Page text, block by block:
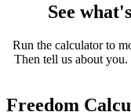
See
Run the calculator to
Then tell us about you.
Freedom